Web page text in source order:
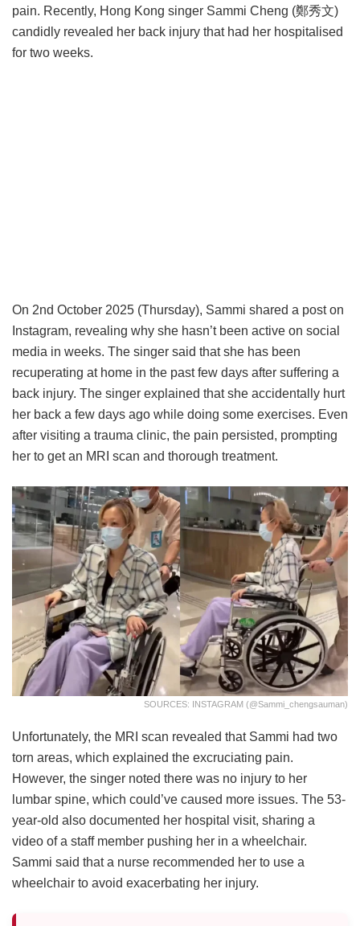
pain. Recently, Hong Kong singer Sammi Cheng (鄭秀文)
candidly revealed her back injury that had her hospitalised
for two weeks.
On 2nd October 2025 (Thursday), Sammi shared a post on
Instagram, revealing why she hasn’t been active on social
media in weeks. The singer said that she has been
recuperating at home in the past few days after suffering a
back injury. The singer explained that she accidentally hurt
her back a few days ago while doing some exercises. Even
after visiting a trauma clinic, the pain persisted, prompting
her to get an MRI scan and thorough treatment.
SOURCES: INSTAGRAM (@sammi_chengsauman)
Unfortunately, the MRI scan revealed that Sammi had two
torn areas, which explained the excruciating pain.
However, the singer noted there was no injury to her
lumbar spine, which could’ve caused more issues. The 53-
year-old also documented her hospital visit, sharing a
video of a staff member pushing her in a wheelchair.
Sammi said that a nurse recommended her to use a
wheelchair to avoid exacerbating her injury.